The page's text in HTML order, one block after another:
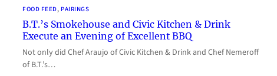
FOOD FEED, PAIRINGS
B.T.’s Smokehouse and Civic Kitchen & Drink
Execute an Evening of Excellent BBQ
Not only did Chef Araujo of Civic Kitchen & Drink and Chef Nemeroff
of B.T.’s…